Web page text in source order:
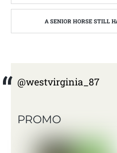
A SENIOR HORSE STILL HAS MUCH TO
@westvirginia_87
PROMO